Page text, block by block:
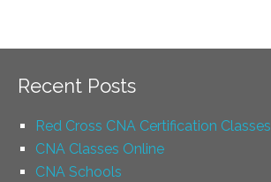
Recent Posts
Red Cross CNA Certification Classes
CNA Classes Online
CNA Schools